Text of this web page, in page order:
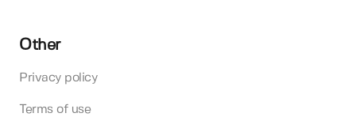
Other
Privacy policy
Terms of use